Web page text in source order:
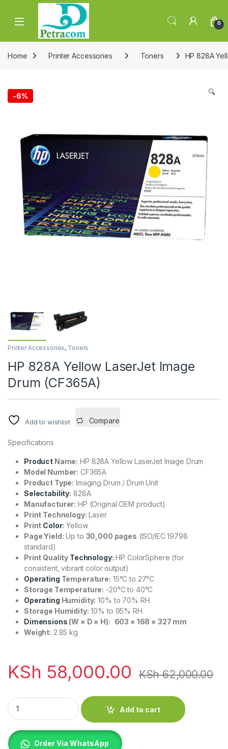
Skip to navigation
Skip to content
0
Home Printer Accessories Toners HP 828A
-6% 🔍
Printer Accessories, Toners
HP 828A Yellow LaserJet Image
Drum (CF365A)
Add to wishlist Compare
Specifications
Product Name: HP 828A Yellow LaserJet Image Drum
Model Number: CF365A
Product Type: Imaging Drum / Drum Unit
Selectability: 828A
Manufacturer: HP (Original OEM product)
Print Technology: Laser
Print Color: Yellow
Page Yield: Up to 30,000 pages (ISO/IEC 19798
standard)
Print Quality Technology: HP ColorSphere (for
consistent, vibrant color output)
Operating Temperature: 15°C to 27°C
Storage Temperature: -20°C to 40°C
Operating Humidity: 10% to 70% RH
Storage Humidity: 10% to 95% RH
Dimensions (W × D × H): 603 × 168 × 327 mm
Weight: 2.85 kg
KSh 58,000.00 KSh62,000.00
HP 828A Yellow LaserJet Image Drum (CF365A) quantity
Add to cart
Order Via WhatsApp